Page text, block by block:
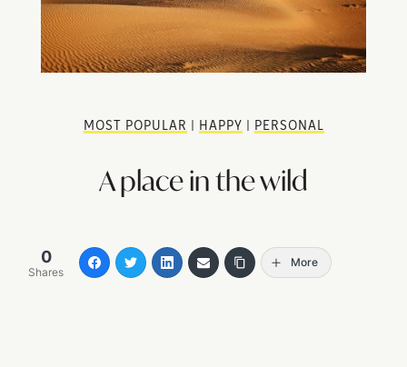
MOST POPULAR HAPPY PERSONAL
A place in the wild
0
Shares
More